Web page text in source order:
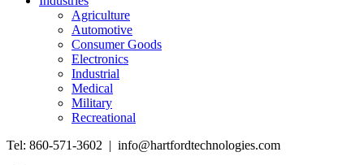
Agriculture
Automotive
Consumer Goods
Electronics
Industrial
Medical
Military
Recreational
Tel: 860-571-3602 | info@hartfordtechnologies.com